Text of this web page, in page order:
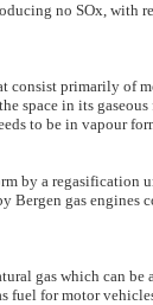
no SOx, with
consist primarily of
space in its gaseous
to be in vapour
by a regasification
Bergen gas engines
gas which can be
fuel for motor